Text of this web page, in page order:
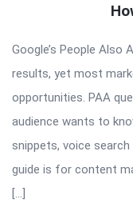
Google’s People Also
results, yet most
opportunities. PAA
audience wants to
snippets, voice
guide is for content
[…]